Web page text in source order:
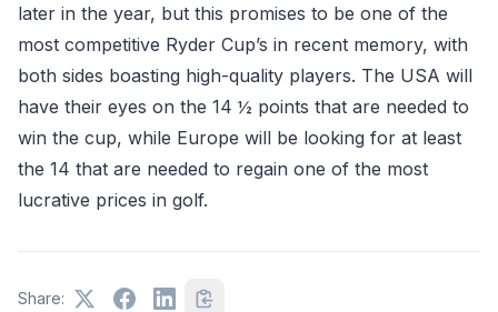
later in the year, but this promises to be one of the
most competitive Ryder Cup’s in recent memory, with
both sides boasting high-quality players. The USA will
have their eyes on the 14 ½ points that are needed to
win the cup, while Europe will be looking for at least
the 14 that are needed to regain one of the most
lucrative prices in golf.
Share: